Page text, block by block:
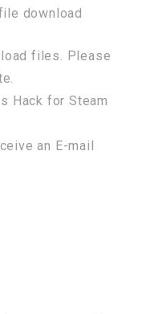
download
files. Please
Hack for Steam
an E-mail